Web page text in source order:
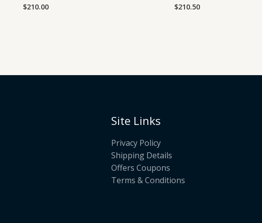
Rated
$210.00
Rated
$210.50
Site Links
Privacy Policy
Shipping Details
Offers Coupons
Terms & Conditions